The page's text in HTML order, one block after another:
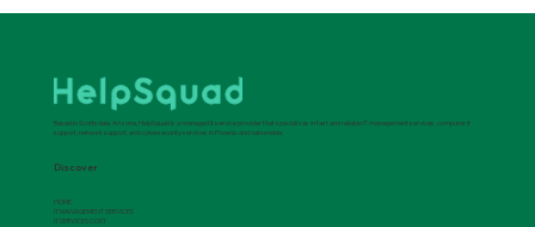
Based in Scottsdale, Arizona, HelpSquad is a managed it service provider that specializes in fast and reliable IT management services, computer it
support, network support, and cybersecurity services in Phoenix and nationwide.
Discover
HOME
IT MANAGEMENT SERVICES
IT SERVICES COST